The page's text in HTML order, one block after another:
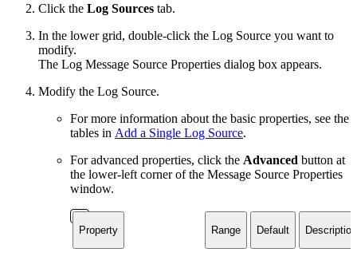
Click the Log Sources tab.
In the lower grid, double-click the Log Source you want to
modify.
The Log Message Source Properties dialog box appears.
Modify the Log Source.
For more information about the basic properties, see the
tables in Add a Single Log Source.
For advanced properties, click the Advanced button at
the lower-left corner of the Message Source Properties
window.
Property Range Default Description